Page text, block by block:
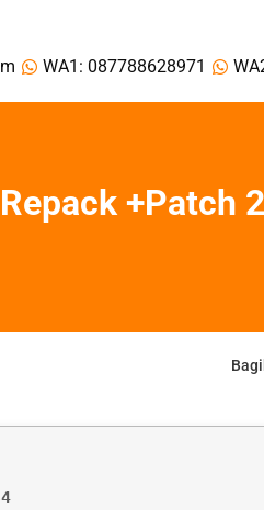
WA1: 087788628971
+Patch